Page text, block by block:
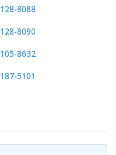
8088
8090
8632
5101